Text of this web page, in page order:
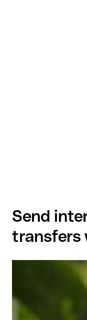
Send
transfers